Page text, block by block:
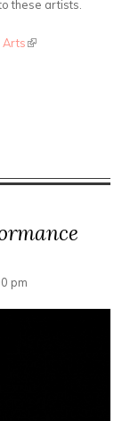
these artists.
Arts(link is external)
pm